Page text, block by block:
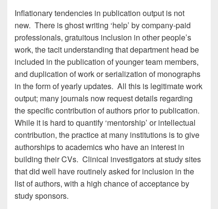
Inflationary tendencies in publication output is not
new. There is ghost writing ‘help’ by company-paid
professionals, gratuitous inclusion in other people’s
work, the tacit understanding that department head be
included in the publication of younger team members,
and duplication of work or serialization of monographs
in the form of yearly updates. All this is legitimate work
output; many journals now request details regarding
the specific contribution of authors prior to publication.
While it is hard to quantify ‘mentorship’ or intellectual
contribution, the practice at many institutions is to give
authorships to academics who have an interest in
building their CVs. Clinical investigators at study sites
that did well have routinely asked for inclusion in the
list of authors, with a high chance of acceptance by
study sponsors.